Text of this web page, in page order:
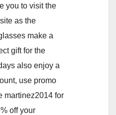
you to visit the
as the
make a
gift for the
also enjoy a
use promo
martinez2014 for
off your